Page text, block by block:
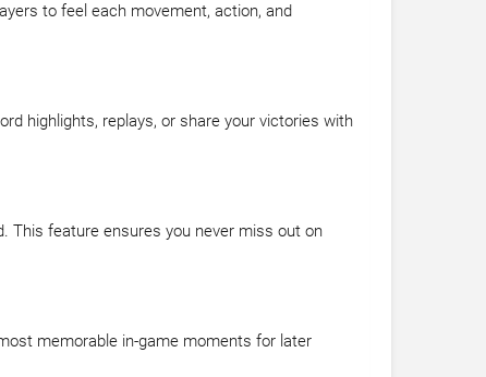
to feel each movement, action, and
highlights, replays, or share your victories with
This feature ensures you never miss out on
memorable in-game moments for later